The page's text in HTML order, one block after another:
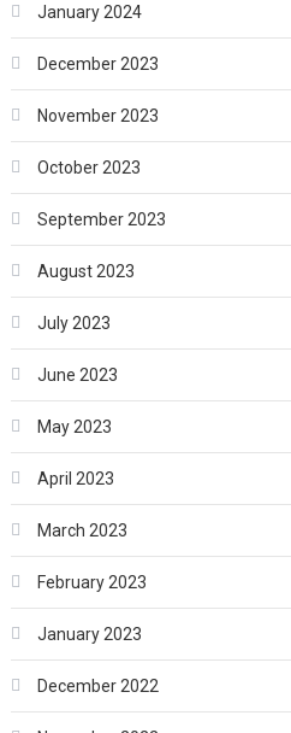
January 2024
December 2023
November 2023
October 2023
September 2023
August 2023
July 2023
June 2023
May 2023
April 2023
March 2023
February 2023
January 2023
December 2022